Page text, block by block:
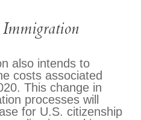
Immigration
also intends to
costs associated
This change in
processes will
for U.S. citizenship